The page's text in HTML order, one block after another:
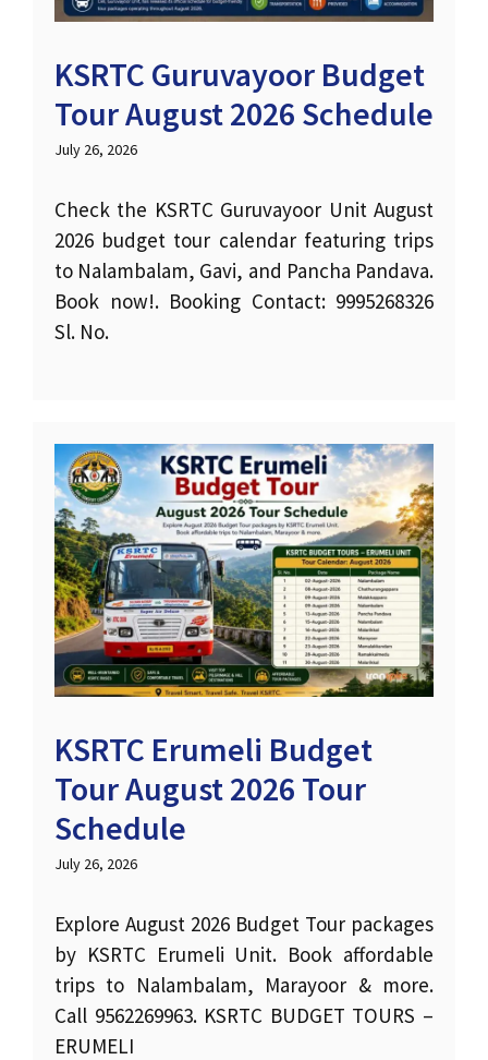
KSRTC Guruvayoor Budget
Tour August 2026 Schedule
July 26, 2026
Check the KSRTC Guruvayoor Unit August
2026 budget tour calendar featuring trips
to Nalambalam, Gavi, and Pancha Pandava.
Book now!. Booking Contact: 9995268326
Sl. No.
KSRTC Erumeli Budget
Tour August 2026 Tour
Schedule
July 26, 2026
Explore August 2026 Budget Tour packages
by KSRTC Erumeli Unit. Book affordable
trips to Nalambalam, Marayoor & more.
Call 9562269963. KSRTC BUDGET TOURS –
ERUMELI